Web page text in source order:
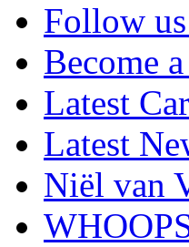
Follow
Become
Latest
Latest
Niël van